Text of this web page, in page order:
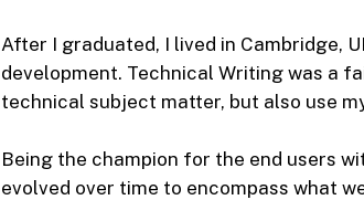
After I graduated, I lived in Cambridge,
development. Technical Writing was a
technical subject matter, but also use
Being the champion for the end users
evolved over time to encompass what